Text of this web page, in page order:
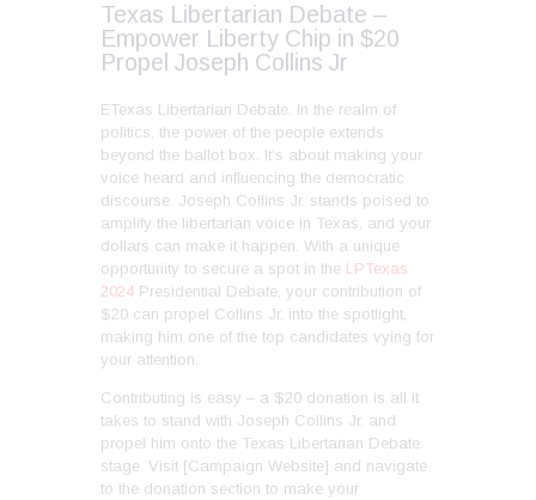
Texas Libertarian Debate –
Empower Liberty Chip in $20
Propel Joseph Collins Jr
ETexas Libertarian Debate. In the realm of
politics, the power of the people extends
beyond the ballot box. It’s about making your
voice heard and influencing the democratic
discourse. Joseph Collins Jr. stands poised to
amplify the libertarian voice in Texas, and your
dollars can make it happen. With a unique
opportunity to secure a spot in the LPTexas
2024 Presidential Debate, your contribution of
$20 can propel Collins Jr. into the spotlight,
making him one of the top candidates vying for
your attention.
Contributing is easy – a $20 donation is all it
takes to stand with Joseph Collins Jr. and
propel him onto the Texas Libertarian Debate
stage. Visit [Campaign Website] and navigate
to the donation section to make your